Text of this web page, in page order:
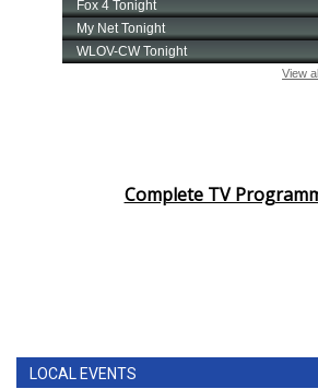
Complete TV
LOCAL EVENTS